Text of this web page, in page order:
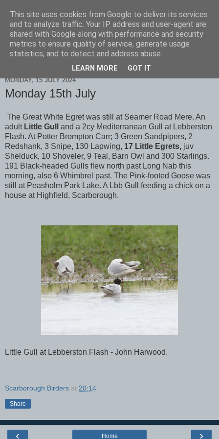
Scarborough Birders
MONDAY, 15 JULY 2024
Monday 15th July
The Great White Egret was still at Seamer Road Mere. An
adult Little Gull and a 2cy Mediterranean Gull at Lebberston
Flash. At Potter Brompton Carr; 3 Green Sandpipers, 2
Redshank, 3 Snipe, 130 Lapwing, 17 Little Egrets, juv
Shelduck, 10 Shoveler, 9 Teal, Barn Owl and 300 Starlings.
191 Black-headed Gulls flew north past Long Nab this
morning, also 6 Whimbrel past. The Pink-footed Goose was
still at Peasholm Park Lake. A Lbb Gull feeding a chick on a
house at Highfield, Scarborough.
Little Gull at Lebberston Flash - John Harwood.
Scarborough Birders at 20:14
Share
‹ ›
Home
This site uses cookies from Google to deliver its services
and to analyze traffic. Your IP address and user-agent are
shared with Google along with performance and security
metrics to ensure quality of service, generate usage
statistics, and to detect and address abuse.
LEARN MORE GOT IT